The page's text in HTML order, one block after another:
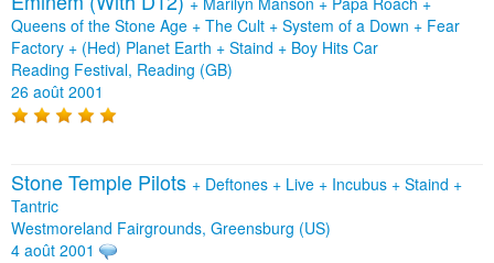
Queens of the Stone Age + The Cult + System of a Down + Fear
Factory + (Hed) Planet Earth + Staind + Boy Hits Car
Reading Festival, Reading (GB)
26 août 2001
Stone Temple Pilots + Deftones + Live + Incubus + Staind +
Tantric
Westmoreland Fairgrounds, Greensburg (US)
4 août 2001